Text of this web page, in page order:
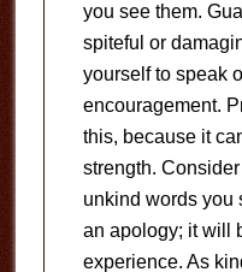
you see them.
spiteful or
yourself to speak
encouragement.
this, because it
strength.
unkind words you
an apology; it will
experience. As